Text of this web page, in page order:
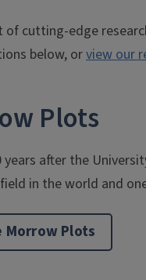
of cutting-edge
below, orview our
Plots
years after the
in the world and
Plots